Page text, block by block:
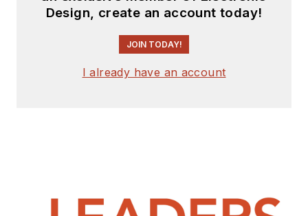
Design, create an account today!
JOIN TODAY!
I already have an account